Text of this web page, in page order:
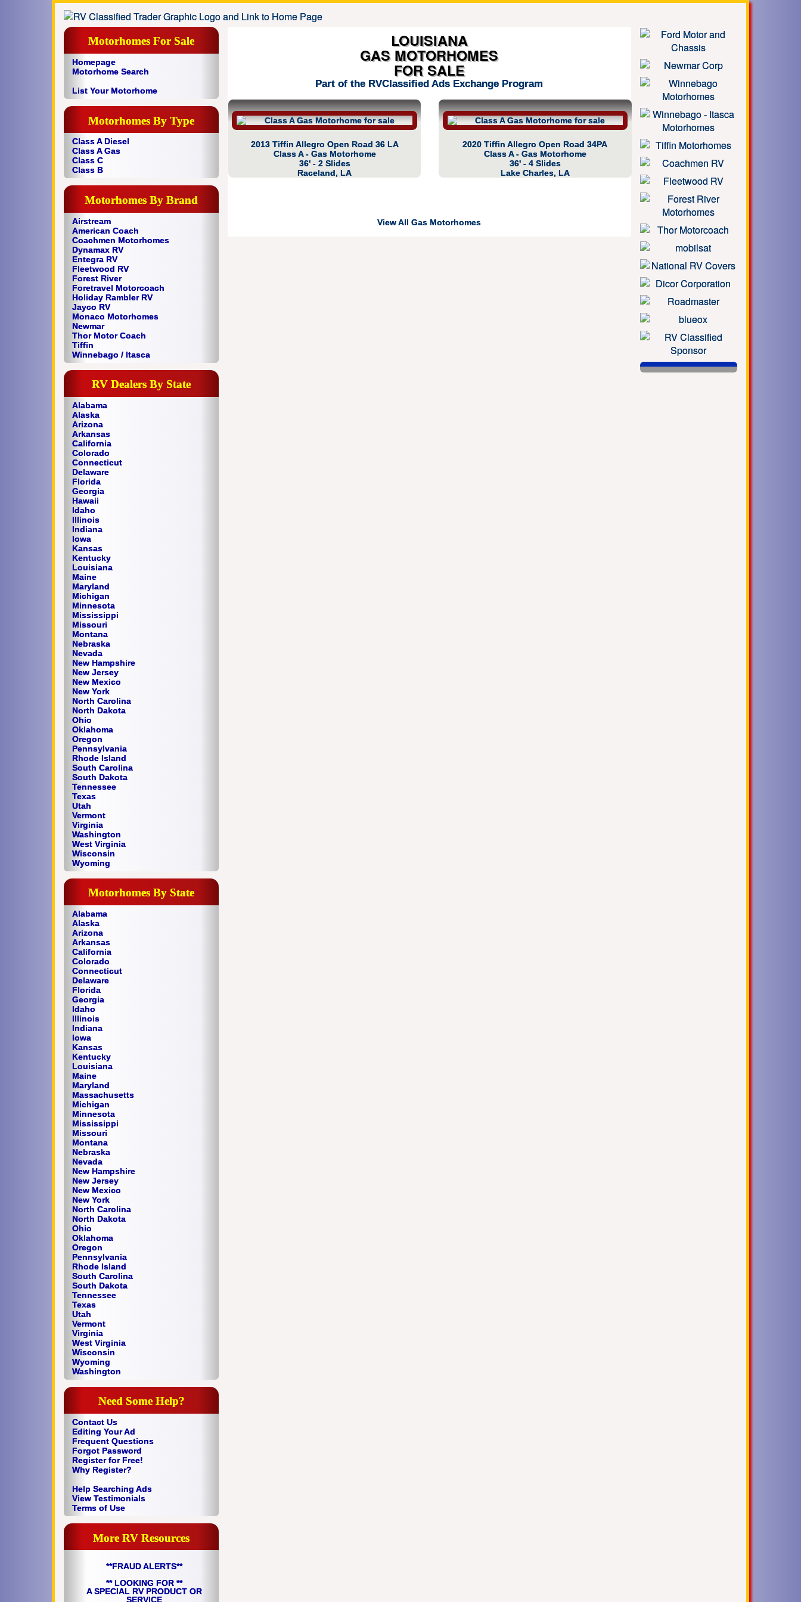
Motorhomes For Sale
Homepage
Motorhome Search
List Your Motorhome
Motorhomes By Type
Class A Diesel
Class A Gas
Class C
Class B
Motorhomes By Brand
Airstream
American Coach
Coachmen Motorhomes
Dynamax RV
Entegra RV
Fleetwood RV
Forest River
Foretravel Motorcoach
Holiday Rambler RV
Jayco RV
Monaco Motorhomes
Newmar
Thor Motor Coach
Tiffin
Winnebago / Itasca
RV Dealers By State
Alabama
Alaska
Arizona
Arkansas
California
Colorado
Connecticut
Delaware
Florida
Georgia
Hawaii
Idaho
Illinois
Indiana
Iowa
Kansas
Kentucky
Louisiana
Maine
Maryland
Michigan
Minnesota
Mississippi
Missouri
Montana
Nebraska
Nevada
New Hampshire
New Jersey
New Mexico
New York
North Carolina
North Dakota
Ohio
Oklahoma
Oregon
Pennsylvania
Rhode Island
South Carolina
South Dakota
Tennessee
Texas
Utah
Vermont
Virginia
Washington
West Virginia
Wisconsin
Wyoming
Motorhomes By State
Alabama
Alaska
Arizona
Arkansas
California
Colorado
Connecticut
Delaware
Florida
Georgia
Idaho
Illinois
Indiana
Iowa
Kansas
Kentucky
Louisiana
Maine
Maryland
Massachusetts
Michigan
Minnesota
Mississippi
Missouri
Montana
Nebraska
Nevada
New Hampshire
New Jersey
New Mexico
New York
North Carolina
North Dakota
Ohio
Oklahoma
Oregon
Pennsylvania
Rhode Island
South Carolina
South Dakota
Tennessee
Texas
Utah
Vermont
Virginia
West Virginia
Wisconsin
Wyoming
Washington
Need Some Help?
Contact Us
Editing Your Ad
Frequent Questions
Forgot Password
Register for Free!
Why Register?
Help Searching Ads
View Testimonials
Terms of Use
More RV Resources
**FRAUD ALERTS**
** LOOKING FOR **
A SPECIAL RV PRODUCT OR
SERVICE
LOUISIANA
GAS MOTORHOMES
FOR SALE
Part of the RVClassified Ads Exchange Program
2013 Tiffin Allegro Open Road 36 LA
Class A - Gas Motorhome
36' - 2 Slides
Raceland, LA
2020 Tiffin Allegro Open Road 34PA
Class A - Gas Motorhome
36' - 4 Slides
Lake Charles, LA
View All Gas Motorhomes